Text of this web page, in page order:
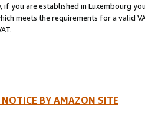
if you are established in Luxembourg
meets the requirements for a valid
NOTICE BY AMAZON SITE